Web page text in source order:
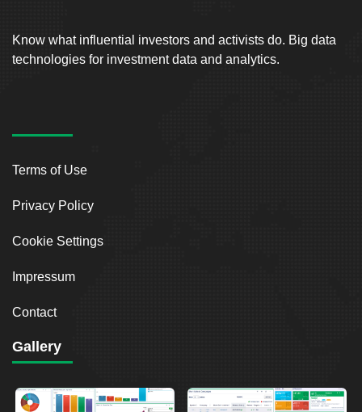
Know what influential investors and activists do. Big data
technologies for investment data and analytics.
Terms of Use
Privacy Policy
Cookie Settings
Impressum
Contact
Gallery